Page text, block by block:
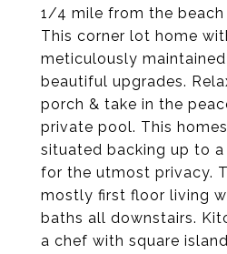
1/4 mile from the beach
This corner lot home
meticulously
beautiful upgrades.
porch & take in the
private pool. This
situated backing up to
for the utmost privacy.
mostly first floor living
baths all downstairs.
a chef with square